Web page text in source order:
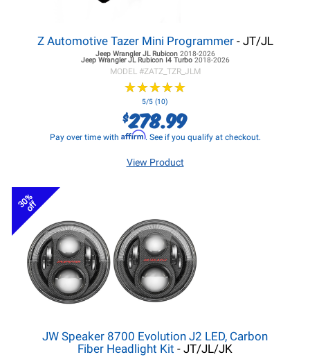
Z Automotive Tazer Mini Programmer- JT/JL
Jeep Wrangler JLRubicon 2018-2026
Jeep Wrangler JLRubicon I4 Turbo 2018-2026
MODEL #ZATZ_TZR_JLM
★★★★★
★★★★★
5/5 (10)
$278.99
Pay over time with Affirm. See if you qualify at checkout.
View Product
30%
off
JW Speaker 8700 Evolution J2 LED, Carbon
Fiber Headlight Kit - JT/JL/JK